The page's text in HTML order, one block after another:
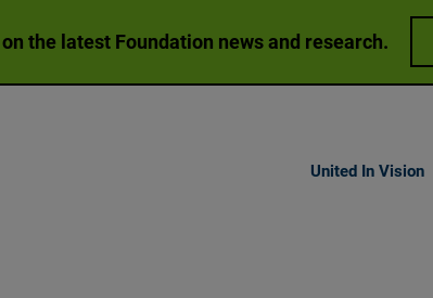
the latest Foundation news and research.
United In Vision